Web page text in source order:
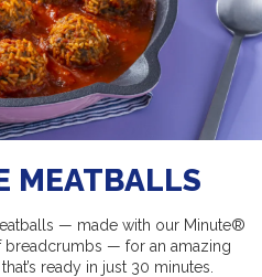
MEATBALLS
— made with our Minute®
breadcrumbs — for an amazing
ready in just 30 minutes.